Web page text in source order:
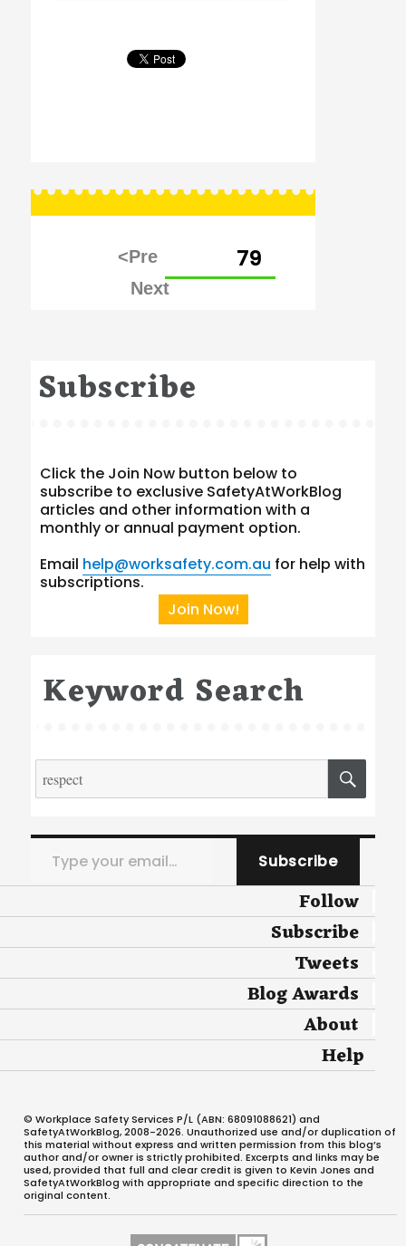
pagination
79
Subscribe
Click the Join Now button below to
subscribe to exclusive SafetyAtWorkBlog
articles and other information with a
monthly or annual payment option.
Email help@worksafety.com.au for help with
subscriptions.
Join Now!
Keyword Search
Search
for:
Type your email…
Subscribe
Follow
Subscribe
Tweets
Blog Awards
About
Help
© Workplace Safety Services P/L (ABN: 68091088621) and
SafetyAtWorkBlog, 2008-2026. Unauthorized use and/or duplication of
this material without express and written permission from this blog’s
author and/or owner is strictly prohibited. Excerpts and links may be
used, provided that full and clear credit is given to Kevin Jones and
SafetyAtWorkBlog with appropriate and specific direction to the
original content.